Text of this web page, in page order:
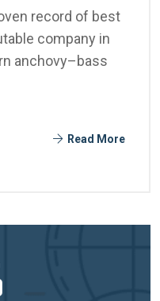
record of best
company in
anchovy–bass
Read More